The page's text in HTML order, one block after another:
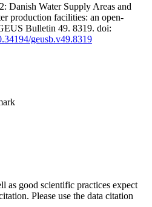
Danish Water Supply Areas and
production facilities: an open-
Bulletin 49. 8319. doi:
geusb.v49.8319
as good scientific practices expect
Please use the data citation